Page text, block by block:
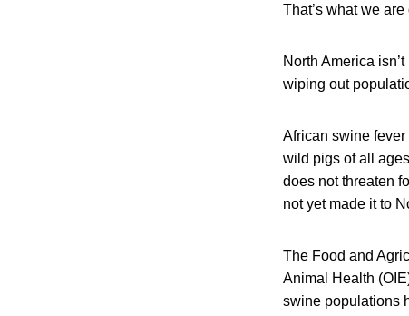
That’s what we
North America
wiping out
African swine
wild pigs of all
does not threaten
not yet made it to
The Food and
Animal Health
swine populations